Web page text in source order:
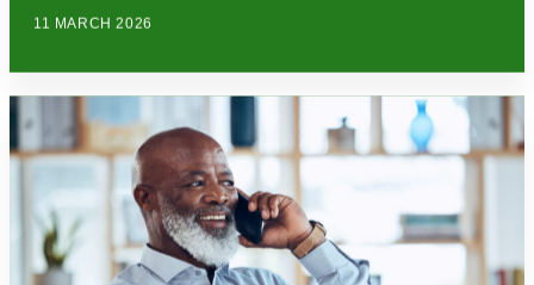
11 MARCH 2026